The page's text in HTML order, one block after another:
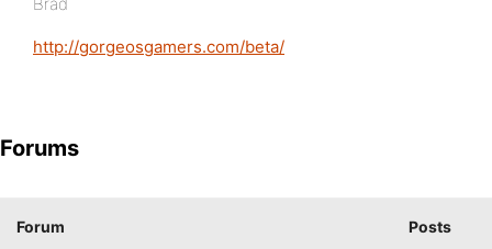
http://gorgeosgamers.com/beta/
Forums
Forum Posts